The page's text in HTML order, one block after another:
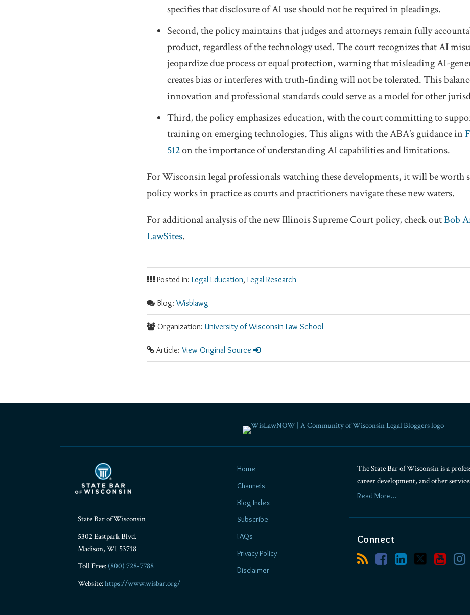
specifies that disclosure of AI use should not be required in pleadings.
Second, the policy maintains that judges and attorneys remain fully
product, regardless of the technology used. The court recognizes that AI
jeopardize due process or equal protection, warning that misleading AI-
creates bias or interferes with truth-finding will not be tolerated. This
innovation and professional standards could serve as a model for other
Third, the policy emphasizes education, with the court committing to
training on emerging technologies. This aligns with the ABA’s guidance in
512on the importance of understanding AI capabilities and limitations.
For Wisconsin legal professionals watching these developments, it will be worth
policy works in practice as courts and practitioners navigate these new waters.
For additional analysis of the new Illinois Supreme Court policy, check outBob
LawSites.
Posted in: Legal Education, Legal Research
Blog:Wisblawg
Organization: University of Wisconsin Law School
Article: View Original Source
State Bar of Wisconsin
5302 Eastpark Blvd.
Madison, WI 53718
Toll Free: (800) 728-7788
Website:https://www.wisbar.org/
Home
Channels
Blog Index
Subscribe
FAQs
Privacy Policy
Disclaimer
The State Bar of Wisconsin is a
career development, and other
Read More...
Connect